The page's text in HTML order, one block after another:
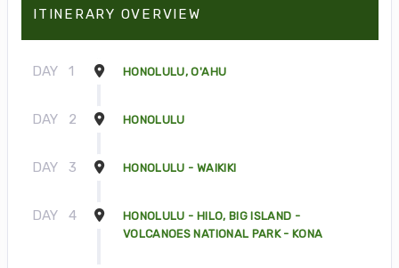
ITINERARY OVERVIEW
DAY 1 HONOLULU, O'AHU
DAY 2 HONOLULU
DAY 3 HONOLULU - WAIKIKI
DAY 4
HONOLULU - HILO, BIG ISLAND -
VOLCANOES NATIONAL PARK - KONA